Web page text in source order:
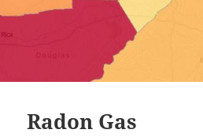
Radon Gas